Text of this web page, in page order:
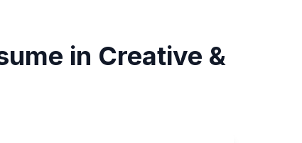
in Creative &